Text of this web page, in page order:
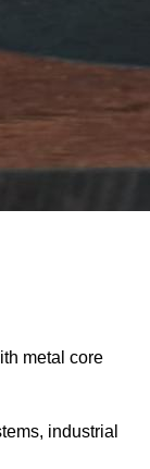
metal core
industrial